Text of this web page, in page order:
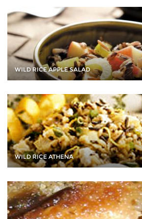
WILD RICE APPLE SALAD
WILD RICE ATHENA